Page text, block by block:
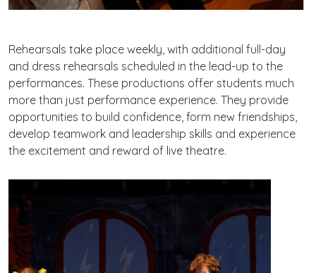
Rehearsals take place weekly, with additional full-day
and dress rehearsals scheduled in the lead-up to the
performances. These productions offer students much
more than just performance experience. They provide
opportunities to build confidence, form new friendships,
develop teamwork and leadership skills and experience
the excitement and reward of live theatre.